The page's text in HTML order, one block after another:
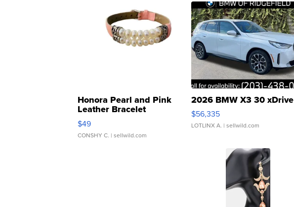
Honora Pearl and Pink
Leather Bracelet
Adjustable Buckle Clo...
$49
CONSHY C. | sellwild.com
2026 BMW X3 30 xDrive
$56,335
LOTLINX A. | sellwild.com